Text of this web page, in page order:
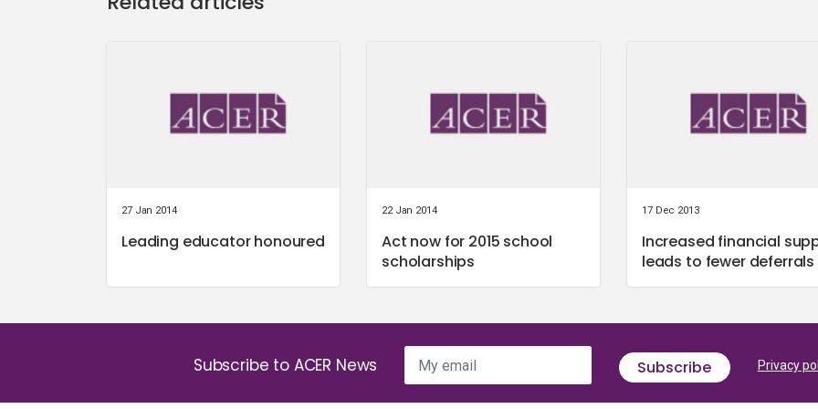
27 Jan 2014
Leading educator honoured
22 Jan 2014
Act now for 2015 school
scholarships
17 Dec 2013
Increased financial
leads to fewer deferrals
Subscribe to ACER News My email Subscribe Privacy